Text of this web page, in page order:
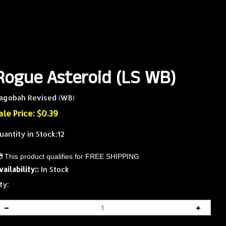
Asteroid (LS WB)
Revised (WB)
Price: $0.39
in Stock:12
In Stock